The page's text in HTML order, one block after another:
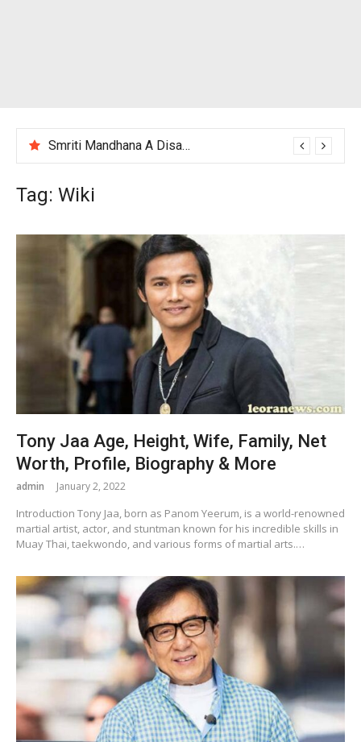
Smriti Mandhana A Disappointing Performance After India Women’s Loss to England
Tag: Wiki
Tony Jaa Age, Height, Wife, Family, Net
Worth, Profile, Biography & More
admin January 2, 2022
Introduction Tony Jaa, born as Panom Yeerum, is a world-renowned
martial artist, actor, and stuntman known for his incredible skills in
Muay Thai, taekwondo, and various forms of martial arts.…